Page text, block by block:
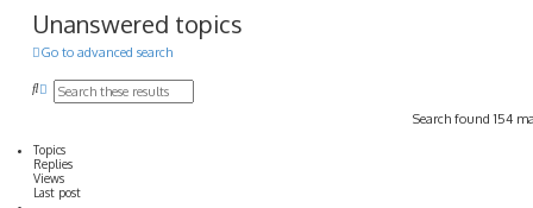
Unanswered topics
Go to advanced search
S
c
h
n
c
e
Search found 154
Topics
Replies
Views
Last post